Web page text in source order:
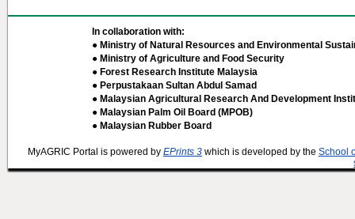
In collaboration with:
● Ministry of Natural Resources and Environmental
● Ministry of Agriculture and Food Security
● Forest Research Institute Malaysia
● Perpustakaan Sultan Abdul Samad
● Malaysian Agricultural Research And Development
● Malaysian Palm Oil Board (MPOB)
● Malaysian Rubber Board
MyAGRIC Portal is powered by EPrints 3 which is developed by the School